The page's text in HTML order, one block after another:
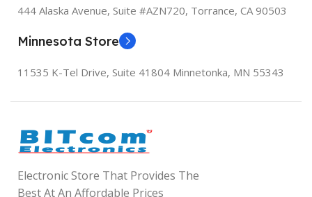
Powered by Xiaomi HyperOS
Cellular
CONNECTIVITY TECHNOLOGIES
No
WIRELESS
444 Alaska Avenue, Suite #AZN720, Torrance, CA 90503
Minnesota Store
11535 K-Tel Drive, Suite 41804 Minnetonka, MN 55343
Electronic Store That Provides The
Best At An Affordable Prices